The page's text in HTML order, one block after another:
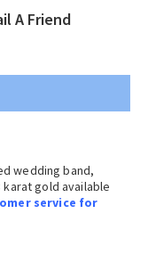
A Friend
wedding band,
karat gold available
service for